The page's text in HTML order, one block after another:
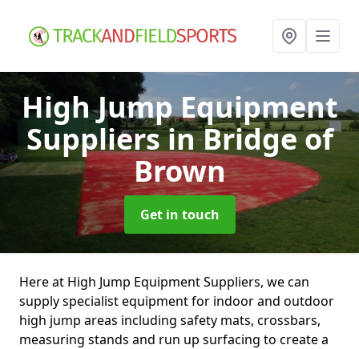
High Jump Equipment
Suppliersin Bridge of
Brown
Get in touch
Here at High Jump Equipment Suppliers, we can
supply specialist equipment for indoor and outdoor
high jump areas including safety mats, crossbars,
measuring stands and run up surfacing to create a